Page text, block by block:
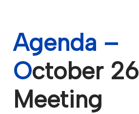
Agenda –
October 26
Meeting